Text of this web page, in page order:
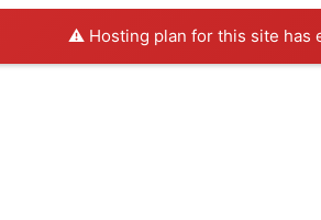
⚠️ Hosting plan for this site has